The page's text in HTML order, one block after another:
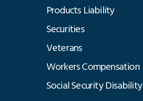
Products Liability
Securities
Veterans
Workers Compensation
Social Security Disability